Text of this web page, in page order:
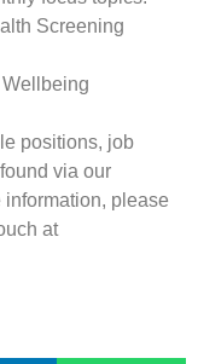
Screening
positions, job
via our
information, please
at